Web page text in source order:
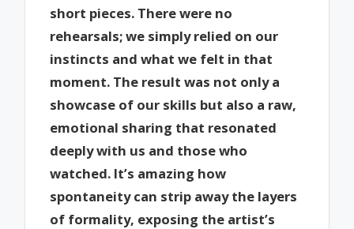
short pieces. There were no
rehearsals; we simply relied on our
instincts and what we felt in that
moment. The result was not only a
showcase of our skills but also a raw,
emotional sharing that resonated
deeply with us and those who
watched. It’s amazing how
spontaneity can strip away the layers
of formality, exposing the artist’s